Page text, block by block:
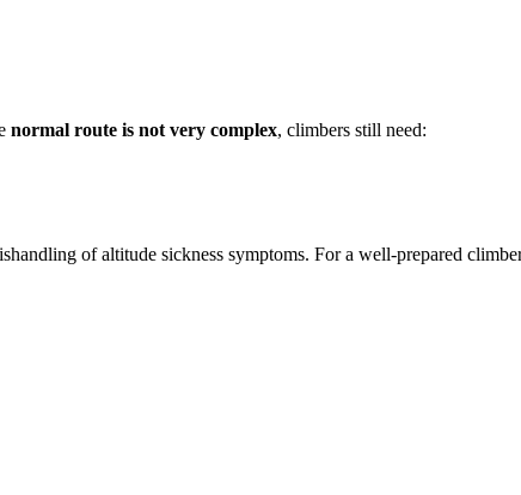
normal route is not very complex, climbers still need:
of altitude sickness symptoms. For a well-prepared